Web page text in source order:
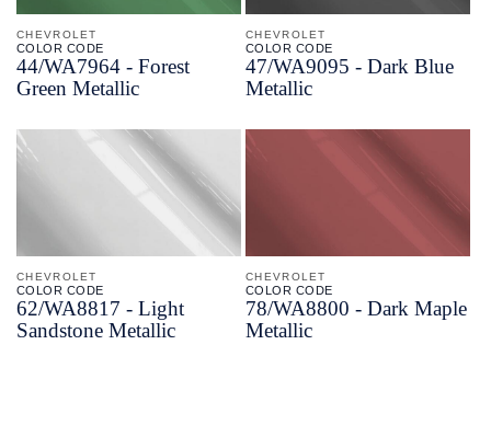
CHEVROLET
COLOR CODE
44/WA7964 - Forest
Green Metallic
CHEVROLET
COLOR CODE
47/WA9095 - Dark Blue
Metallic
CHEVROLET
COLOR CODE
62/WA8817 - Light
Sandstone Metallic
CHEVROLET
COLOR CODE
78/WA8800 - Dark Maple
Metallic